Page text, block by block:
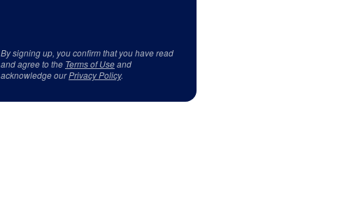
By signing up, you confirm that you have read
and agree to the Terms of Useand
acknowledge ourPrivacy Policy.